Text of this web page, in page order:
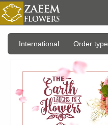
International Order type